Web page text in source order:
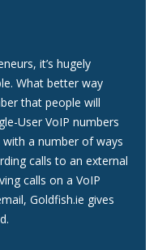
it’s hugely
What better way
that people will
User VoIP numbers
a number of ways
calls to an external
calls on a VoIP
Goldfish.ie gives